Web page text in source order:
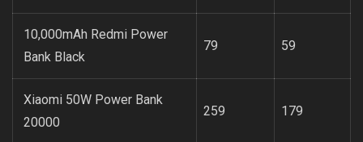
10,000mAh Redmi Power
Bank Black
79 59
Xiaomi 50W Power Bank
20000
259 179